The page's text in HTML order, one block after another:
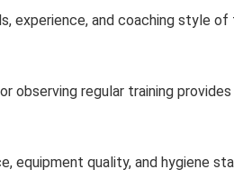
experience, and coaching style
observing regular training
equipment quality, and hygiene